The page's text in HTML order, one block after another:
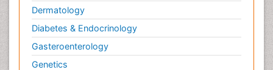
Dermatology
Diabetes & Endocrinology
Gasteroenterology
Genetics